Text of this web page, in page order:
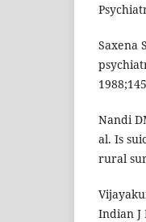
Saxena
Nandi
al. Is
rural
Indian J